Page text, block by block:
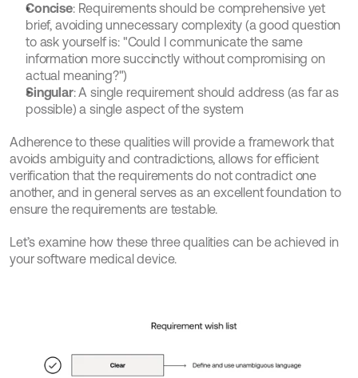
Concise: Requirements should be comprehensive yet
brief, avoiding unnecessary complexity (a good question
to ask yourself is: "Could I communicate the same
information more succinctly without compromising on
actual meaning?")
Singular: A single requirement should address (as far as
possible) a single aspect of the system
Adherence to these qualities will provide a framework that
avoids ambiguity and contradictions, allows for efficient
verification that the requirements do not contradict one
another, and in general serves as an excellent foundation to
ensure the requirements are testable.
Let’s examine how these three qualities can be achieved in
your software medical device.